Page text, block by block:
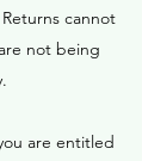
cannot
not being
are entitled